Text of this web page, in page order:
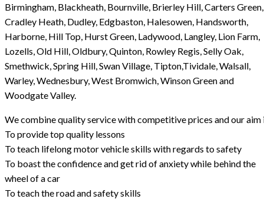
Birmingham, Blackheath, Bournville, Brierley Hill, Carters Green,
Cradley Heath, Dudley, Edgbaston, Halesowen, Handsworth,
Harborne, Hill Top, Hurst Green, Ladywood, Langley, Lion Farm,
Lozells, Old Hill, Oldbury, Quinton, Rowley Regis, Selly Oak,
Smethwick, Spring Hill, Swan Village, Tipton,Tividale, Walsall,
Warley, Wednesbury, West Bromwich, Winson Green and
Woodgate Valley.
We combine quality service with competitive prices and our aim
To provide top quality lessons
To teach lifelong motor vehicle skills with regards to safety
To boast the confidence and get rid of anxiety while behind the
wheel of a car
To teach the road and safety skills